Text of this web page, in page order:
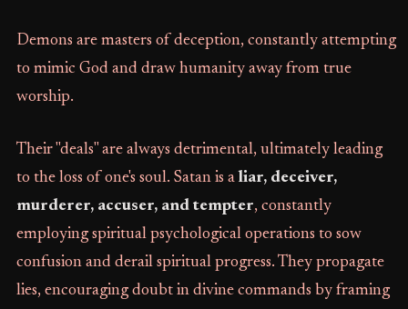
Demons are masters of deception, constantly attempting
to mimic God and draw humanity away from true
worship.
Their "deals" are always detrimental, ultimately leading
to the loss of one's soul. Satan is a liar, deceiver,
murderer, accuser, and tempter, constantly
employing spiritual psychological operations to sow
confusion and derail spiritual progress. They propagate
lies, encouraging doubt in divine commands by framing